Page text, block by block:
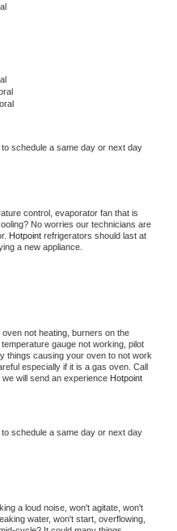
to schedule a same day or next day
control, evaporator fan that is
No worries our technicians are
Hotpoint refrigerators should last at
a new appliance.
oven not heating, burners on the
gauge not working, pilot
things causing your oven to not work
especially if it is a gas oven. Call
will send an experience
to schedule a same day or next day
a loud noise, won't agitate, won't
water, won't start, overflowing,